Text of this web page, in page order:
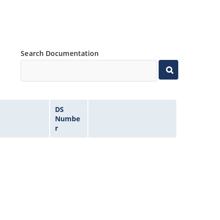
Search Documentation
DS
Numbe
r